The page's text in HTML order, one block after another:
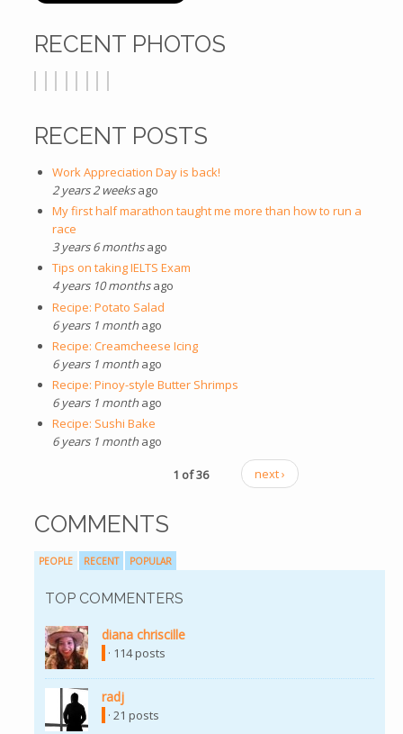
RECENT PHOTOS
RECENT POSTS
Work Appreciation Day is back!
2 years 2 weeksago
My first half marathon taught me more than how to run a
race
3 years 6 monthsago
Tips on taking IELTS Exam
4 years 10 monthsago
Recipe: Potato Salad
6 years 1 monthago
Recipe: Creamcheese Icing
6 years 1 monthago
Recipe: Pinoy-style Butter Shrimps
6 years 1 monthago
Recipe: Sushi Bake
6 years 1 monthago
1 of 36
next ›
COMMENTS
PEOPLE RECENT POPULAR
TOP COMMENTERS
diana chriscille
· 114 posts
radj
· 21 posts